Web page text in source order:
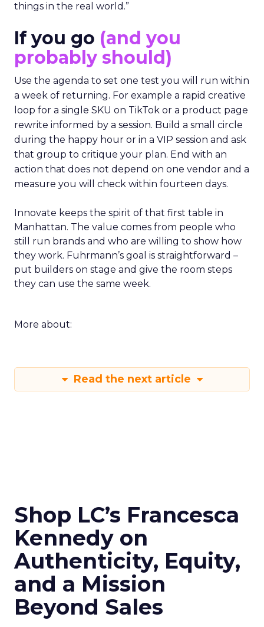
things in the real world.”
If you go (and you
probably should)
Use the agenda to set one test you will run within
a week of returning. For example a rapid creative
loop for a single SKU on TikTok or a product page
rewrite informed by a session. Build a small circle
during the happy hour or in a VIP session and ask
that group to critique your plan. End with an
action that does not depend on one vendor and a
measure you will check within fourteen days.
Innovate keeps the spirit of that first table in
Manhattan. The value comes from people who
still run brands and who are willing to show how
they work. Fuhrmann’s goal is straightforward –
put builders on stage and give the room steps
they can use the same week.
More about:
Read the next article
Shop LC’s Francesca
Kennedy on
Authenticity, Equity,
and a Mission
Beyond Sales